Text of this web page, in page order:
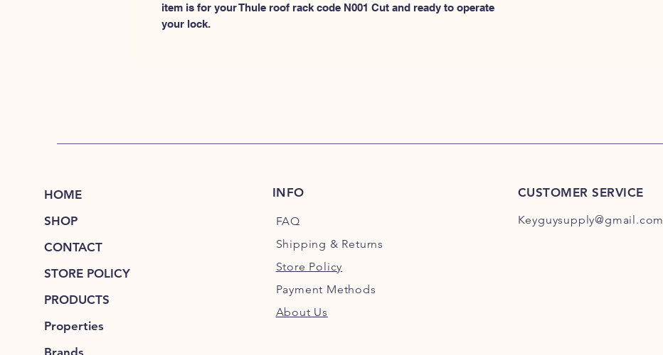
item is for your Thule roof rack code N001 Cut and ready to operate
your lock.
HOME
SHOP
CONTACT
STORE POLICY
PRODUCTS
Properties
Brands
INFO
FAQ
Shipping & Returns
Store Policy
Payment Methods
About Us
CUSTOMER SERVICE
Keyguysupply@gmail.com